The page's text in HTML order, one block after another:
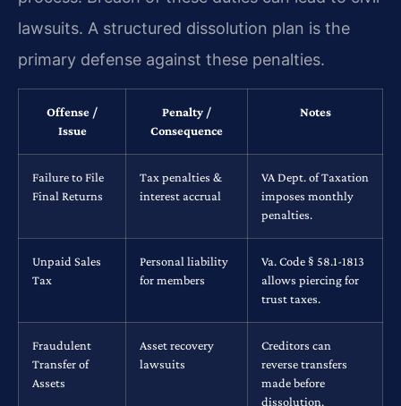
lawsuits. A structured dissolution plan is the
primary defense against these penalties.
Offense /
Issue
Penalty /
Consequence
Notes
Failure to File
Final Returns
Tax penalties &
interest accrual
VA Dept. of Taxation
imposes monthly
penalties.
Unpaid Sales
Tax
Personal liability
for members
Va. Code § 58.1-1813
allows piercing for
trust taxes.
Fraudulent
Transfer of
Assets
Asset recovery
lawsuits
Creditors can
reverse transfers
made before
dissolution.